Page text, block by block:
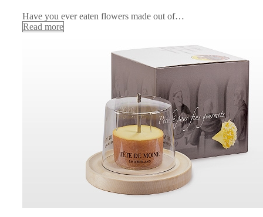
Have you ever eaten flowers made out of…
Read more